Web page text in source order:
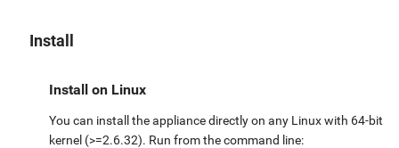
Install
Install on Linux
You can install the appliance directly on any Linux with 64-bit
kernel (>=2.6.32). Run from the command line: